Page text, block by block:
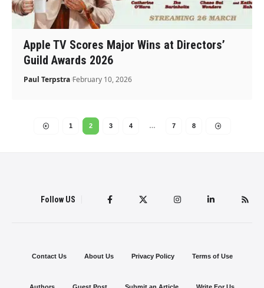
Apple TV Scores Major Wins at Directors’
Guild Awards 2026
Paul Terpstra February 10, 2026
1 2 3 4 … 7 8
Follow US
Contact Us About Us Privacy Policy Terms of Use